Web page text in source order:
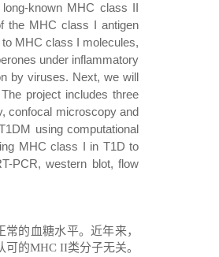
known MHC class II
the MHC class I antigen
MHC class I molecules,
under inflammatory
by viruses. Next, we will
project includes three
confocal microscopy and
using computational
MHC class I in T1D to
PCR, western blot, flow
的血糖水平。近年来，
可的MHC II类分子无关。